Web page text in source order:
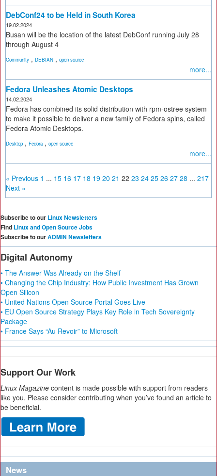
DebConf24 to be Held in South Korea
19.02.2024
Busan will be the location of the latest DebConf running July 28
through August 4
Community , DEBIAN , open source
more...
Fedora Unleashes Atomic Desktops
14.02.2024
Fedora has combined its solid distribution with rpm-ostree system
to make it possible to deliver a new family of Fedora spins, called
Fedora Atomic Desktops.
Desktop , Fedora, open source
more...
« Previous 1 ... 15 16 17 18 19 20 21 22 23 24 25 26 27 28 ... 217
Next »
Subscribe to our Linux Newsletters
Find Linux and Open Source Jobs
Subscribe to ourADMIN Newsletters
Digital Autonomy
• The Answer Was Already on the Shelf
• Changing the Chip Industry: How Public Investment Has Grown
Open Silicon
• United Nations Open Source Portal Goes Live
• EU Open Source Strategy Plays Key Role in Tech Sovereignty
Package
• France Says “Au Revoir” to Microsoft
Support Our Work
Linux Magazine content is made possible with support from readers
like you. Please consider contributing when you’ve found an article to
be beneficial.
News